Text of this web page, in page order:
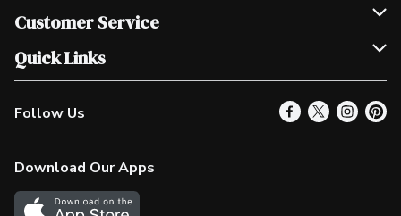
Join Our Team
Scholarships
Customer Service
Help & FAQ
Contact Us
Product Alerts
In the News
Quick Links
Our Locations
Find a Store
More Rewards
Follow Us
Download Our Apps